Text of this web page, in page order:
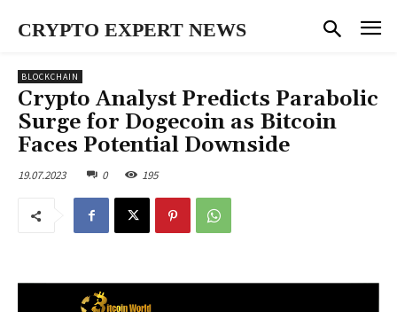
CRYPTO EXPERT NEWS
BLOCKCHAIN
Crypto Analyst Predicts Parabolic
Surge for Dogecoin as Bitcoin
Faces Potential Downside
19.07.2023 0 195